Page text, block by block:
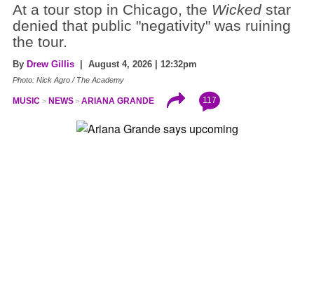
At a tour stop in Chicago, the Wickedstar
denied that public "negativity" was ruining
the tour.
By Drew Gillis | August 4, 2026 | 12:32pm
Photo: Nick Agro / The Academy
MUSIC NEWS ARIANA GRANDE 117